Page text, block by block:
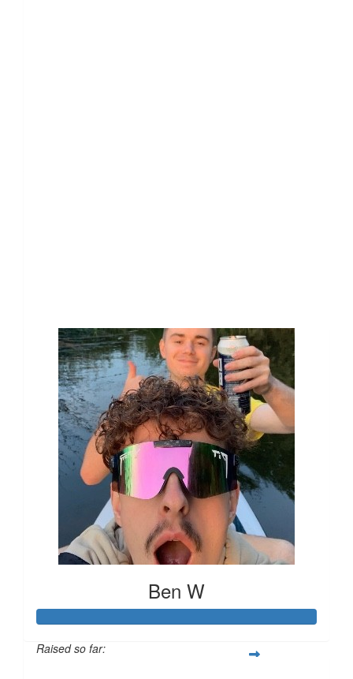
Ben W
Raised so far: